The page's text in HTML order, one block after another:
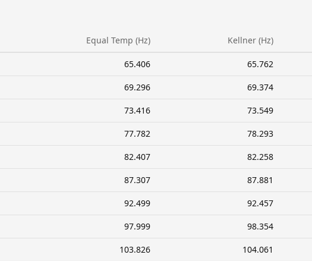
Equal Temp (Hz) Kellner (Hz)
65.406 65.762
69.296 69.374
73.416 73.549
77.782 78.293
82.407 82.258
87.307 87.881
92.499 92.457
97.999 98.354
103.826 104.061